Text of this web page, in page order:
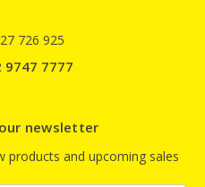
726 925
9747 7777
newsletter
products and upcoming sales